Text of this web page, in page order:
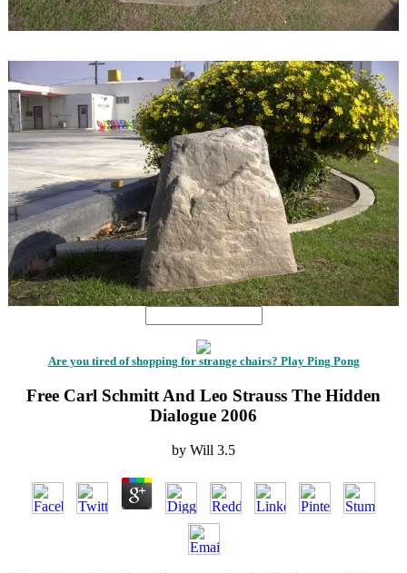
Are you tired of shopping for strange chairs? Play Ping Pong
Free Carl Schmitt And Leo Strauss The Hidden
Dialogue 2006
by Will 3.5